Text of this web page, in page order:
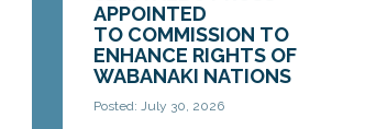
APPOINTED
TO COMMISSION TO
ENHANCE RIGHTS OF
WABANAKI NATIONS
Posted: July 30, 2026